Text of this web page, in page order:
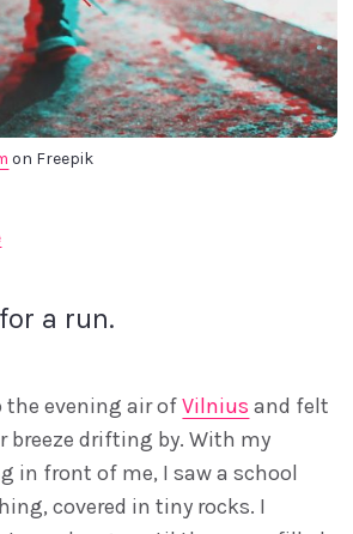
on Freepik
a run.
the evening air ofVilnius and felt
breeze drifting by. With my
in front of me, I saw a school
covered in tiny rocks. I